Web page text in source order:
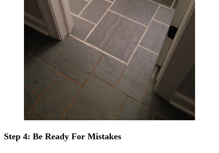
Step 4: Be Ready For Mistakes